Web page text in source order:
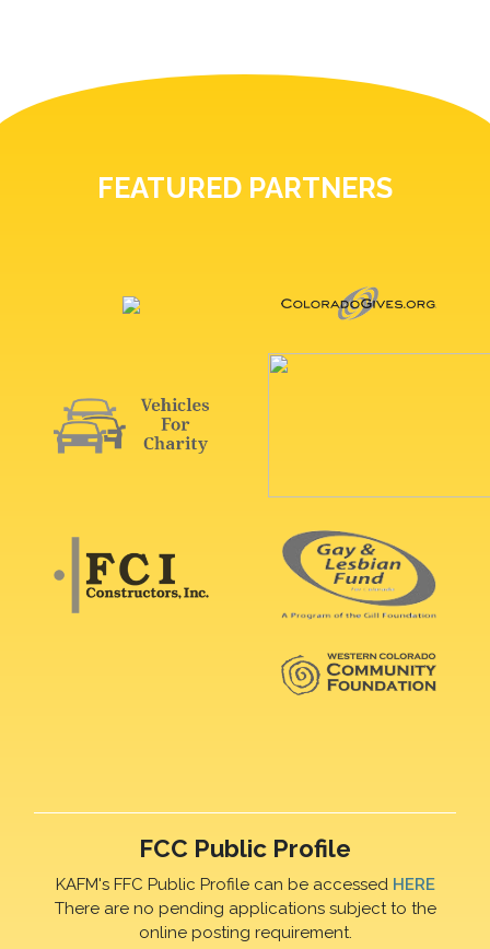
FEATURED PARTNERS
FCC Public Profile
KAFM's FFC Public Profile can be accessed HERE
There are no pending applications subject to the
online posting requirement.